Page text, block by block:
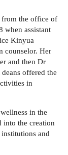
from the office of
when assistant
Kinyua
counselor. Her
and then Dr
offered the
in
in the
the creation
and